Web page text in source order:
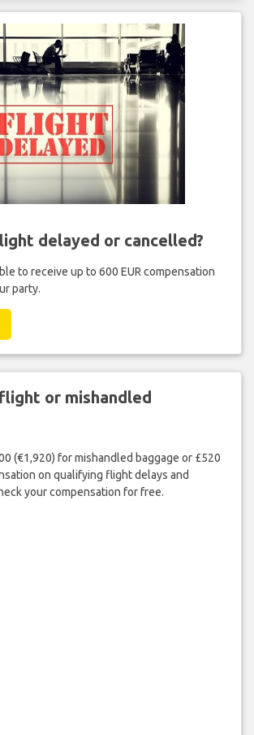
delayed or cancelled?
to receive up to 600 EUR compensation
party.
or mishandled
(€1,920) for mishandled baggage or £520
on qualifying flight delays and
your compensation for free.